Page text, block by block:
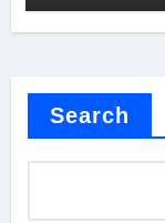
Search